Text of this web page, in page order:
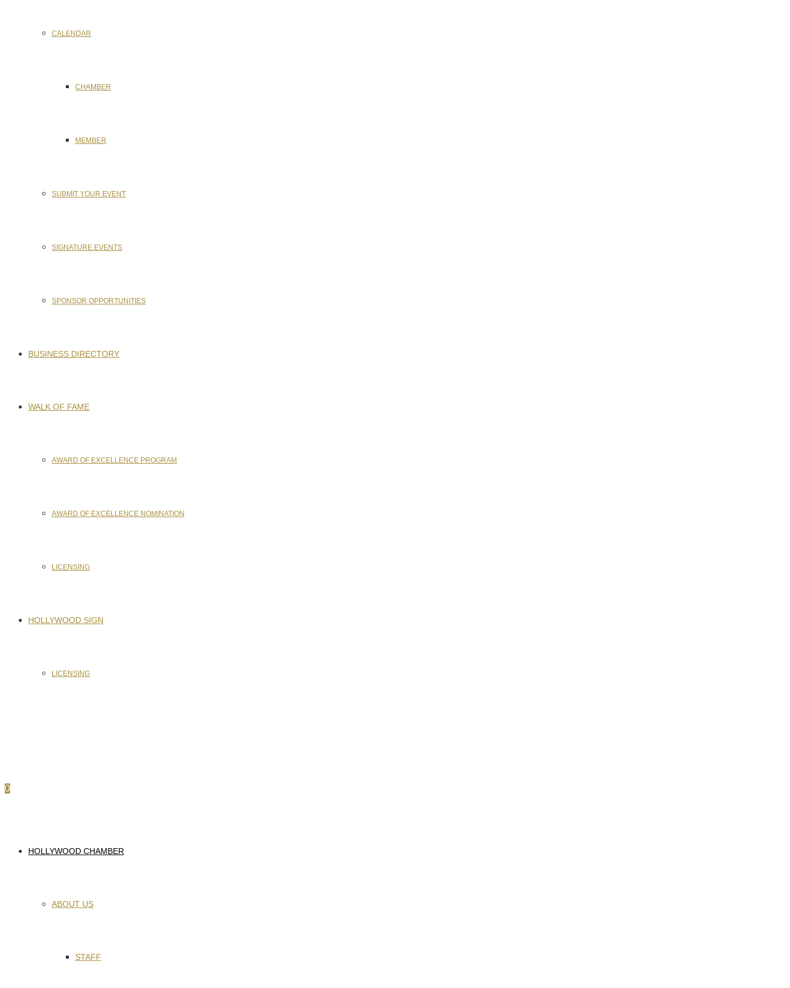
CALENDAR
CHAMBER
MEMBER
SUBMIT YOUR EVENT
SIGNATURE EVENTS
SPONSOR OPPORTUNITIES
BUSINESS DIRECTORY
WALK OF FAME
AWARD OF EXCELLENCE PROGRAM
AWARD OF EXCELLENCE NOMINATION
LICENSING
HOLLYWOOD SIGN
LICENSING
0
HOLLYWOOD CHAMBER
ABOUT US
STAFF